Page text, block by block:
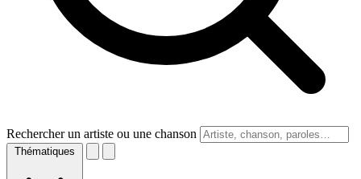
Rechercher un artiste ou une chanson
Thématiques